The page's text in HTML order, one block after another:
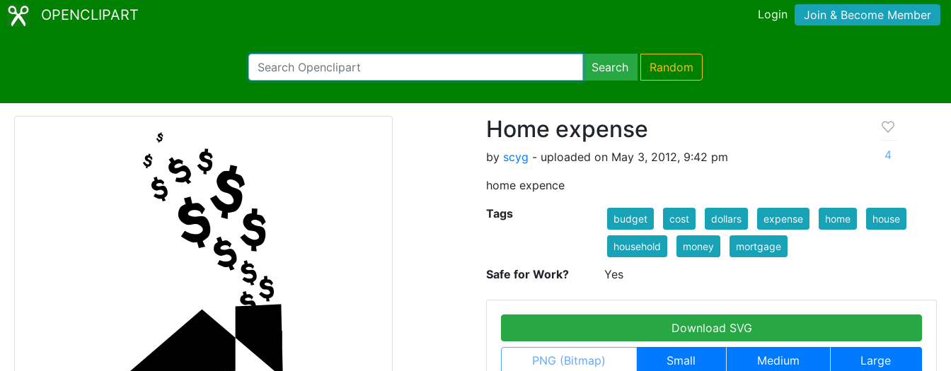
OPENCLIPART Login Join & Become Member
Search Random
Home expense
by scyg - uploaded on May 3, 2012, 9:42 pm
home expence
4
Tags budget cost dollars expense home house
household money mortgage
Safe for Work? Yes
Download SVG
PNG (Bitmap) Small Medium Large